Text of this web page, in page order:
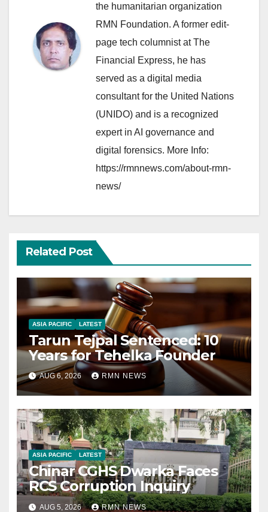
the humanitarian organization
RMN Foundation. A former edit-
page tech columnist at The
Financial Express, he has
served as a digital media
consultant for the United Nations
(UNIDO) and is a recognized
expert in AI governance and
digital forensics. More Info:
https://rmnnews.com/about-rmn-
news/
Related Post
ASIA PACIFIC LATEST
Tarun Tejpal Sentenced: 10
Years for Tehelka Founder
AUG 6, 2026 RMN NEWS
ASIA PACIFIC LATEST
Chinar CGHS Dwarka Faces
RCS Corruption Inquiry
AUG 5, 2026 RMN NEWS